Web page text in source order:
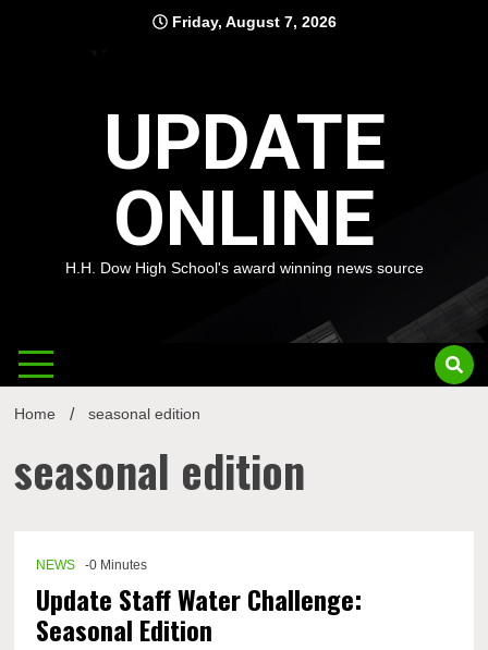
Friday, August 7, 2026
UPDATE
ONLINE
H.H. Dow High School's award winning news source
Home seasonal edition
seasonal edition
NEWS -0 Minutes
Update Staff Water Challenge:
Seasonal Edition